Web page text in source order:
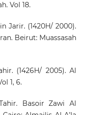
Vol 18.
Jarir. (1420H/ 2000).
Beirut: Muassasah
(1426H/ 2005). Al
1, 6.
Basoir Zawi Al